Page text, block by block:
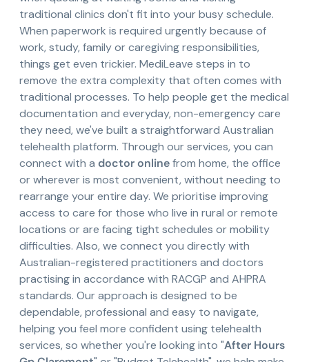
traditional clinics don't fit into your busy schedule.
When paperwork is required urgently because of
work, study, family or caregiving responsibilities,
things get even trickier. MediLeave steps in to
remove the extra complexity that often comes with
traditional processes. To help people get the medical
documentation and everyday, non-emergency care
they need, we've built a straightforward Australian
telehealth platform. Through our services, you can
connect with a doctor onlinefrom home, the office
or wherever is most convenient, without needing to
rearrange your entire day. We prioritise improving
access to care for those who live in rural or remote
locations or are facing tight schedules or mobility
difficulties. Also, we connect you directly with
Australian-registered practitioners and doctors
practising in accordance with RACGP and AHPRA
standards. Our approach is designed to be
dependable, professional and easy to navigate,
helping you feel more confident using telehealth
services, so whether you're looking into "After Hours